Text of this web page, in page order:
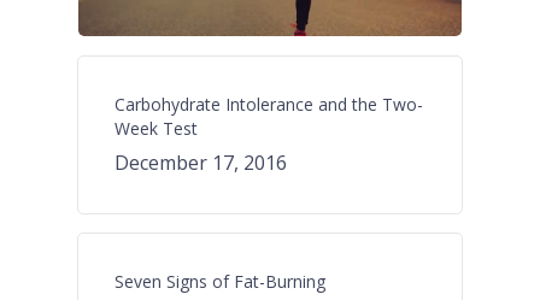
Carbohydrate Intolerance and the Two-
Week Test
December 17, 2016
Seven Signs of Fat-Burning